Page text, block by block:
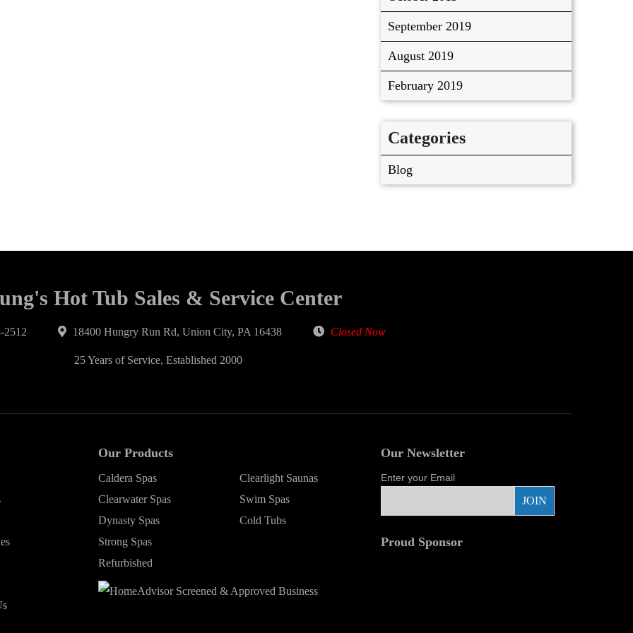
September 2019
August 2019
February 2019
Categories
Blog
Hot Tub Sales & Service Center
2512 18400 Hungry Run Rd, Union City, PA 16438 Closed Now
25 Years of Service, Established 2000
Our Products
Caldera Spas
Clearwater Spas
Dynasty Spas
Strong Spas
Refurbished
Clearlight Saunas
Swim Spas
Cold Tubs
Our Newsletter
Enter your Email
Proud Sponsor